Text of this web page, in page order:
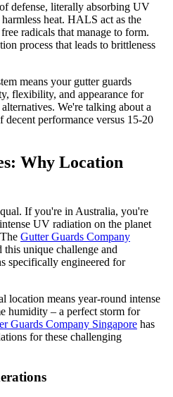
defense, literally absorbing UV
heat. HALS act as the
radicals that manage to form.
process that leads to brittleness
means your gutter guards
flexibility, and appearance for
We're talking about a
performance versus 15-20
Why Location
If you're in Australia, you're
UV radiation on the planet
Gutter Guards Company
this unique challenge and
specifically engineered for
location means year-round intense
humidity – a perfect storm for
Guards Company Singapore has
for these challenging